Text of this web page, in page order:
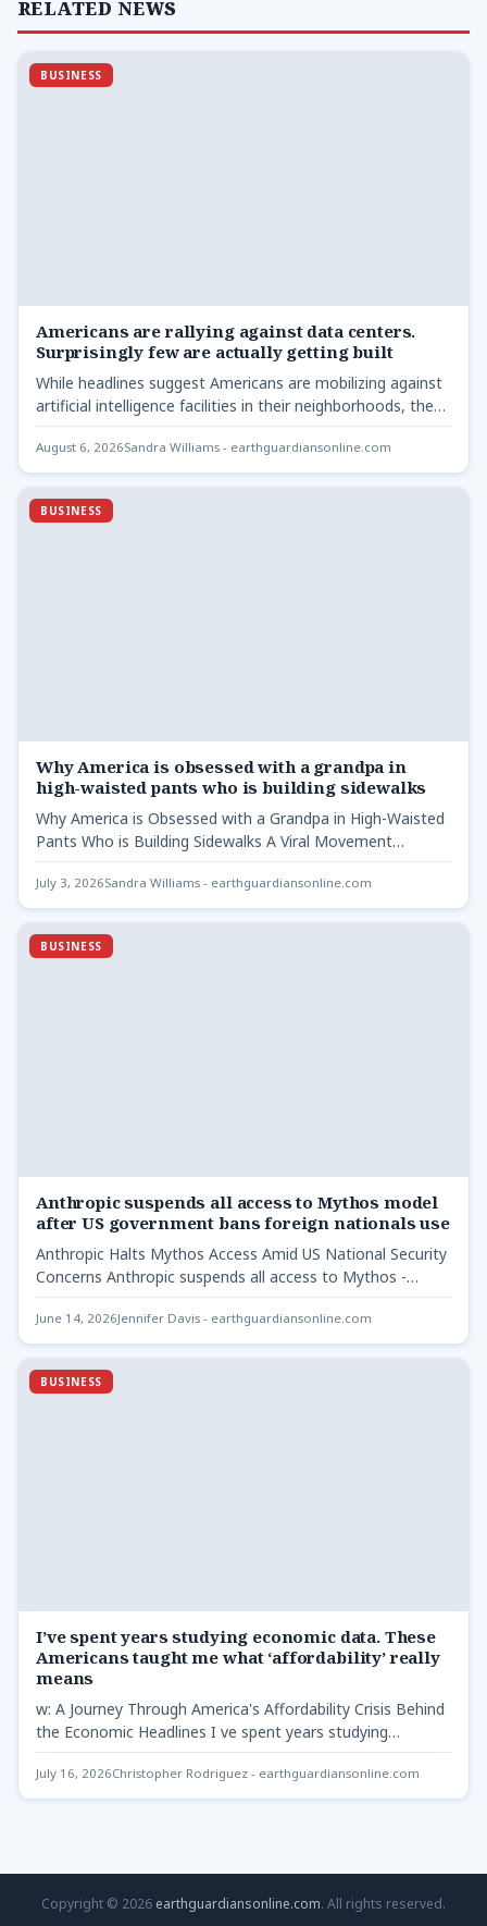
RELATED NEWS
BUSINESS
Americans are rallying against data centers.
Surprisingly few are actually getting built
While headlines suggest Americans are mobilizing against
artificial intelligence facilities in their neighborhoods, the
real story lies elsewhere.…
August 6, 2026Sandra Williams - earthguardiansonline.com
BUSINESS
Why America is obsessed with a grandpa in
high-waisted pants who is building sidewalks
Why America is Obsessed with a Grandpa in High-Waisted
Pants Who is Building Sidewalks A Viral Movement
Sparked…
July 3, 2026Sandra Williams - earthguardiansonline.com
BUSINESS
Anthropic suspends all access to Mythos model
after US government bans foreign nationals use
Anthropic Halts Mythos Access Amid US National Security
Concerns Anthropic suspends all access to Mythos -
Following a…
June 14, 2026Jennifer Davis - earthguardiansonline.com
BUSINESS
I’ve spent years studying economic data. These
Americans taught me what ‘affordability’ really
means
w: A Journey Through America's Affordability Crisis Behind
the Economic Headlines I ve spent years studying
economic -…
July 16, 2026Christopher Rodriguez - earthguardiansonline.com
Copyright © 2026 earthguardiansonline.com. All rights reserved.